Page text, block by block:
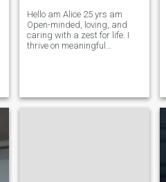
Hello am Alice 25 yrs am
Open-minded, loving, and
caring with a zest for life. I
thrive on meaningful
the silver lining. Kind-
hearted, ambitiou